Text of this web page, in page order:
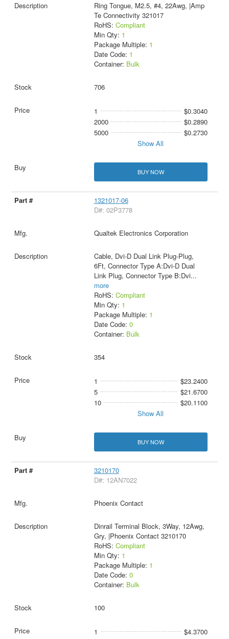
Ring Tongue, M2.5, #4, 22Awg, |Amp
Te Connectivity 321017
RoHS: Compliant
Min Qty: 1
Package Multiple: 1
Date Code: 1
Container: Bulk
706
1
$0.3040
2000
$0.2890
5000
$0.2730
Show All
BUY NOW
1321017-06
D#: 02P3778
Qualtek Electronics Corporation
Cable, Dvi-D Dual Link Plug-Plug,
6Ft, Connector Type A:Dvi-D Dual
Link Plug, Connector Type B:Dvi...
more
RoHS: Compliant
Min Qty: 1
Package Multiple: 1
Date Code: 0
Container: Bulk
354
1
$23.2400
5
$21.6700
10
$20.1100
Show All
BUY NOW
3210170
D#: 12AN7022
Phoenix Contact
Dinrail Terminal Block, 3Way, 12Awg,
Gry, |Phoenix Contact 3210170
RoHS: Compliant
Min Qty: 1
Package Multiple: 1
Date Code: 0
Container: Bulk
100
1
$4.3700